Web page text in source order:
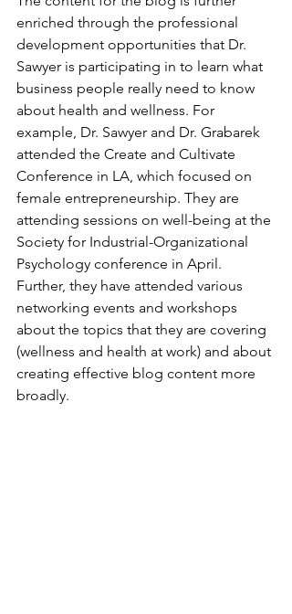
enriched through the professional
development opportunities that Dr.
Sawyer is participating in to learn what
business people really need to know
about health and wellness. For
example, Dr. Sawyer and Dr. Grabarek
attended the Create and Cultivate
Conference in LA, which focused on
female entrepreneurship. They are
attending sessions on well-being at the
Society for Industrial-Organizational
Psychology conference in April.
Further, they have attended various
networking events and workshops
about the topics that they are covering
(wellness and health at work) and about
creating effective blog content more
broadly.